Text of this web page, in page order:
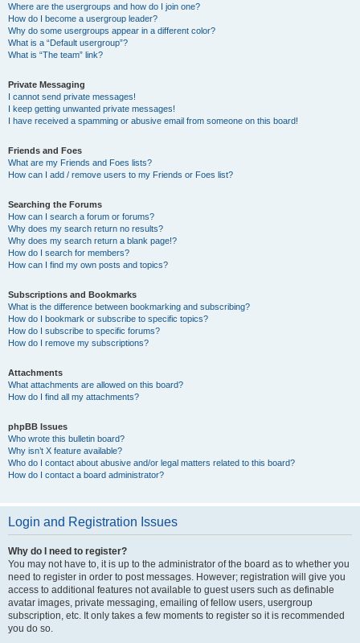
Where are the usergroups and how do I join one?
How do I become a usergroup leader?
Why do some usergroups appear in a different color?
What is a “Default usergroup”?
What is “The team” link?
Private Messaging
I cannot send private messages!
I keep getting unwanted private messages!
I have received a spamming or abusive email from someone on this board!
Friends and Foes
What are my Friends and Foes lists?
How can I add / remove users to my Friends or Foes list?
Searching the Forums
How can I search a forum or forums?
Why does my search return no results?
Why does my search return a blank page!?
How do I search for members?
How can I find my own posts and topics?
Subscriptions and Bookmarks
What is the difference between bookmarking and subscribing?
How do I bookmark or subscribe to specific topics?
How do I subscribe to specific forums?
How do I remove my subscriptions?
Attachments
What attachments are allowed on this board?
How do I find all my attachments?
phpBB Issues
Who wrote this bulletin board?
Why isn’t X feature available?
Who do I contact about abusive and/or legal matters related to this board?
How do I contact a board administrator?
Login and Registration Issues
Why do I need to register?
You may not have to, it is up to the administrator of the board as to whether you
need to register in order to post messages. However; registration will give you
access to additional features not available to guest users such as definable
avatar images, private messaging, emailing of fellow users, usergroup
subscription, etc. It only takes a few moments to register so it is recommended
you do so.